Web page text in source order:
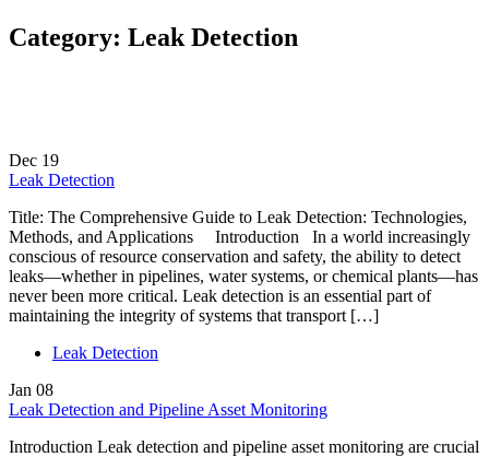
Category: Leak Detection
Dec 19
Leak Detection
Title: The Comprehensive Guide to Leak Detection: Technologies,
Methods, and Applications Introduction In a world increasingly
conscious of resource conservation and safety, the ability to detect
leaks—whether in pipelines, water systems, or chemical plants—has
never been more critical. Leak detection is an essential part of
maintaining the integrity of systems that transport […]
Leak Detection
Jan 08
Leak Detection and Pipeline Asset Monitoring
Introduction Leak detection and pipeline asset monitoring are crucial